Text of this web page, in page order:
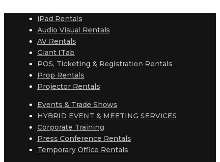
iPad Rentals
Audio Visual Rentals
AV Rentals
Giant ITab
POS, Ticketing & Registration Rentals
Prop Rentals
Projector Rentals
Events & Trade Shows
HYBRID EVENT & MEETING SERVICES
Corporate Training
Press Conference Rentals
Temporary Office Rentals